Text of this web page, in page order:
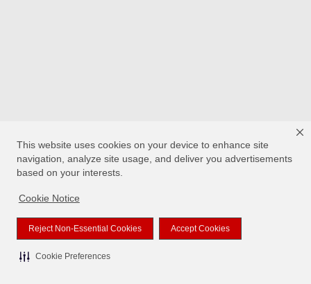
This website uses cookies on your device to enhance site
navigation, analyze site usage, and deliver you advertisements
based on your interests.
Cookie Notice
Reject Non-Essential Cookies Accept Cookies
Cookie Preferences